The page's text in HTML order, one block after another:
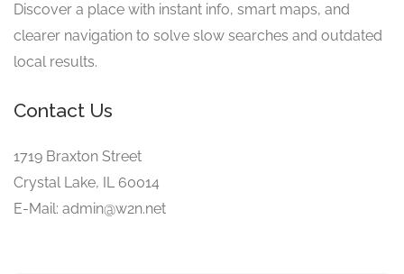
Discover a place with instant info, smart maps, and
clearer navigation to solve slow searches and outdated
local results.
Contact Us
1719 Braxton Street
Crystal Lake, IL 60014
E-Mail: admin@w2n.net